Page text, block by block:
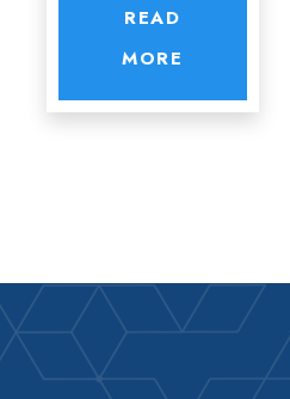
READ
MORE